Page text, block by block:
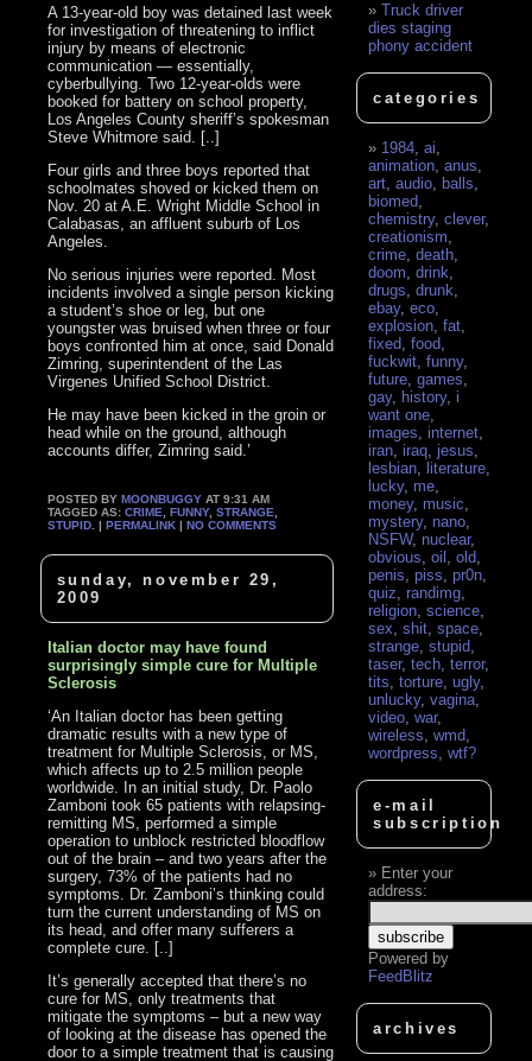
A 13-year-old boy was detained last week
for investigation of threatening to inflict
injury by means of electronic
communication — essentially,
cyberbullying. Two 12-year-olds were
booked for battery on school property,
Los Angeles County sheriff’s spokesman
Steve Whitmore said. [..]
Four girls and three boys reported that
schoolmates shoved or kicked them on
Nov. 20 at A.E. Wright Middle School in
Calabasas, an affluent suburb of Los
Angeles.
No serious injuries were reported. Most
incidents involved a single person kicking
a student’s shoe or leg, but one
youngster was bruised when three or four
boys confronted him at once, said Donald
Zimring, superintendent of the Las
Virgenes Unified School District.
He may have been kicked in the groin or
head while on the ground, although
accounts differ, Zimring said.’
POSTED BYMOONBUGGY AT 9:31 AM
TAGGED AS:CRIME ,FUNNY,STRANGE
STUPID . |PERMALINK |NO COMMENTS
sunday, november 29,
2009
Italian doctor may have found
surprisingly simple cure for Multiple
Sclerosis
‘An Italian doctor has been getting
dramatic results with a new type of
treatment for Multiple Sclerosis, or MS,
which affects up to 2.5 million people
worldwide. In an initial study, Dr. Paolo
Zamboni took 65 patients with relapsing-
remitting MS, performed a simple
operation to unblock restricted bloodflow
out of the brain – and two years after the
surgery, 73% of the patients had no
symptoms. Dr. Zamboni’s thinking could
turn the current understanding of MS on
its head, and offer many sufferers a
complete cure. [..]
It’s generally accepted that there’s no
cure for MS, only treatments that
mitigate the symptoms – but a new way
of looking at the disease has opened the
door to a simple treatment that is causing
Truck driver
dies staging
phony accident
categories
1984,ai,
animation,anus,
art,audio, balls,
biomed,
chemistry,clever,
creationism,
crime,death,
doom,drink,
drugs,drunk,
ebay,eco,
explosion,fat,
fixed,food,
fuckwit,funny,
future,games,
gay, history,i
want one,
images,internet,
iran,iraq,jesus,
lesbian, literature,
lucky, me,
money, music,
mystery, nano,
NSFW, nuclear,
obvious,oil ,old,
penis,piss,pr0n,
quiz,randimg,
religion,science,
sex,shit,space,
strange,stupid,
taser,tech,terror,
tits,torture,ugly,
unlucky,vagina,
video,war,
wireless,wmd,
wordpress,wtf?
e-mail
subscription
Enter your
address:
Powered by
FeedBlitz
archives